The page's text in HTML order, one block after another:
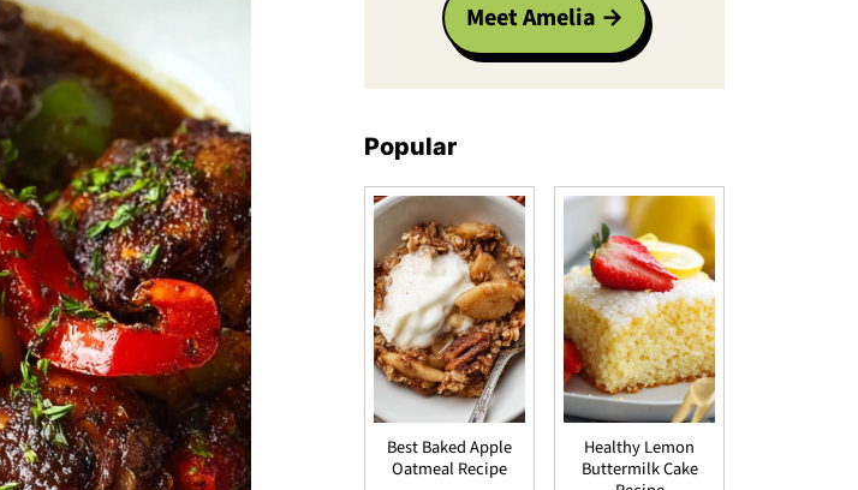
Meet Amelia
Popular
Best Baked Apple
Oatmeal Recipe
Healthy Lemon
Buttermilk Cake